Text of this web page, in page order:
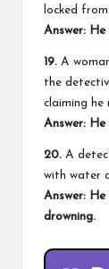
locked
Answer:
19. A
the
claiming he
Answer:
20. A
with water
Answer:
drowning.